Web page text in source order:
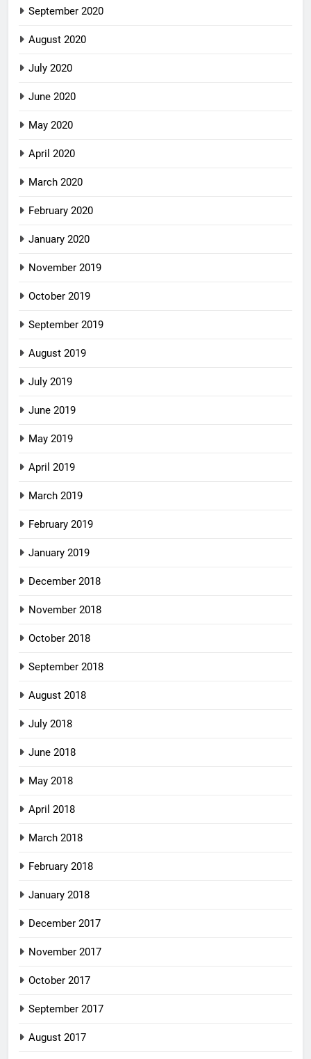
September 2020
August 2020
July 2020
June 2020
May 2020
April 2020
March 2020
February 2020
January 2020
November 2019
October 2019
September 2019
August 2019
July 2019
June 2019
May 2019
April 2019
March 2019
February 2019
January 2019
December 2018
November 2018
October 2018
September 2018
August 2018
July 2018
June 2018
May 2018
April 2018
March 2018
February 2018
January 2018
December 2017
November 2017
October 2017
September 2017
August 2017